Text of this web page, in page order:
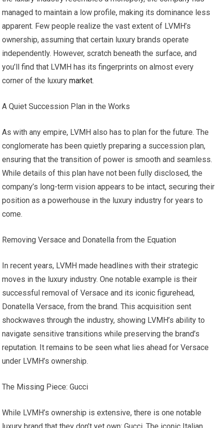
managed to maintain a low profile, making its dominance less
apparent. Few people realize the vast extent of LVMH’s
ownership, assuming that certain luxury brands operate
independently. However, scratch beneath the surface, and
you’ll find that LVMH has its fingerprints on almost every
corner of the luxurymarket.
A Quiet Succession Plan in the Works
As with any empire, LVMH also has to plan for the future. The
conglomerate has been quietly preparing a succession plan,
ensuring that the transition of power is smooth and seamless.
While details of this plan have not been fully disclosed, the
company’s long-term vision appears to be intact, securing their
position as a powerhouse in the luxury industry for years to
come.
Removing Versace and Donatella from the Equation
In recent years, LVMH made headlines with their strategic
moves in the luxury industry. One notable example is their
successful removal of Versace and its iconic figurehead,
Donatella Versace, from the brand. This acquisition sent
shockwaves through the industry, showing LVMH’s ability to
navigate sensitive transitions while preserving the brand’s
reputation. It remains to be seen what lies ahead for Versace
under LVMH’s ownership.
The Missing Piece: Gucci
While LVMH’s ownership is extensive, there is one notable